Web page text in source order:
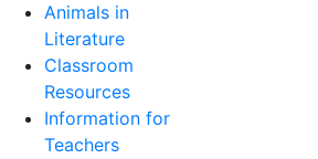
Animals in
Literature
Classroom
Resources
Information for
Teachers